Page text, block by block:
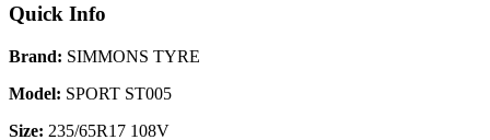
Quick Info
Brand: SIMMONS TYRE
Model: SPORT ST005
Size: 235/65R17 108V